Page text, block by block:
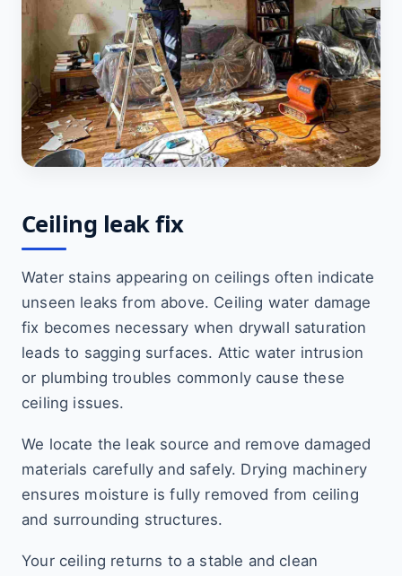
Ceiling leak fix
Water stains appearing on ceilings often indicate
unseen leaks from above. Ceiling water damage
fix becomes necessary when drywall saturation
leads to sagging surfaces. Attic water intrusion
or plumbing troubles commonly cause these
ceiling issues.
We locate the leak source and remove damaged
materials carefully and safely. Drying machinery
ensures moisture is fully removed from ceiling
and surrounding structures.
Your ceiling returns to a stable and clean